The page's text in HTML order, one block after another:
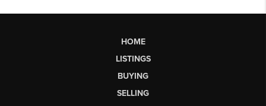
HOME
LISTINGS
BUYING
SELLING